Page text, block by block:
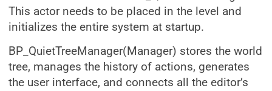
This actor needs to be placed in the level and
initializes the entire system at startup.
BP_QuietTreeManager(Manager) stores the world
tree, manages the history of actions, generates
the user interface, and connects all the editor’s